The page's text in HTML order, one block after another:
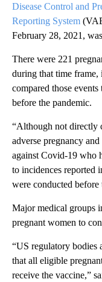
Disease Control and
Reporting System
February 28, 2021,
There were 221
during that time frame,
compared those
before the pandemic.
“Although not directly
adverse pregnancy
against Covid-19 who
to incidences reported
were conducted
Major medical groups
pregnant women to
“US regulatory bodies
that all eligible
receive the vaccine,”